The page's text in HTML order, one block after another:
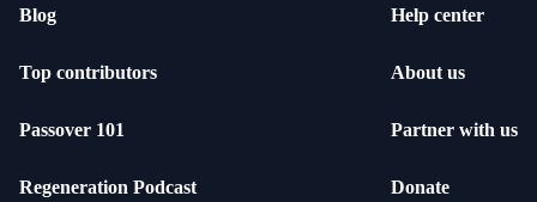
Blog
Top contributors
Passover 101
Regeneration Podcast
Help center
About us
Partner with us
Donate